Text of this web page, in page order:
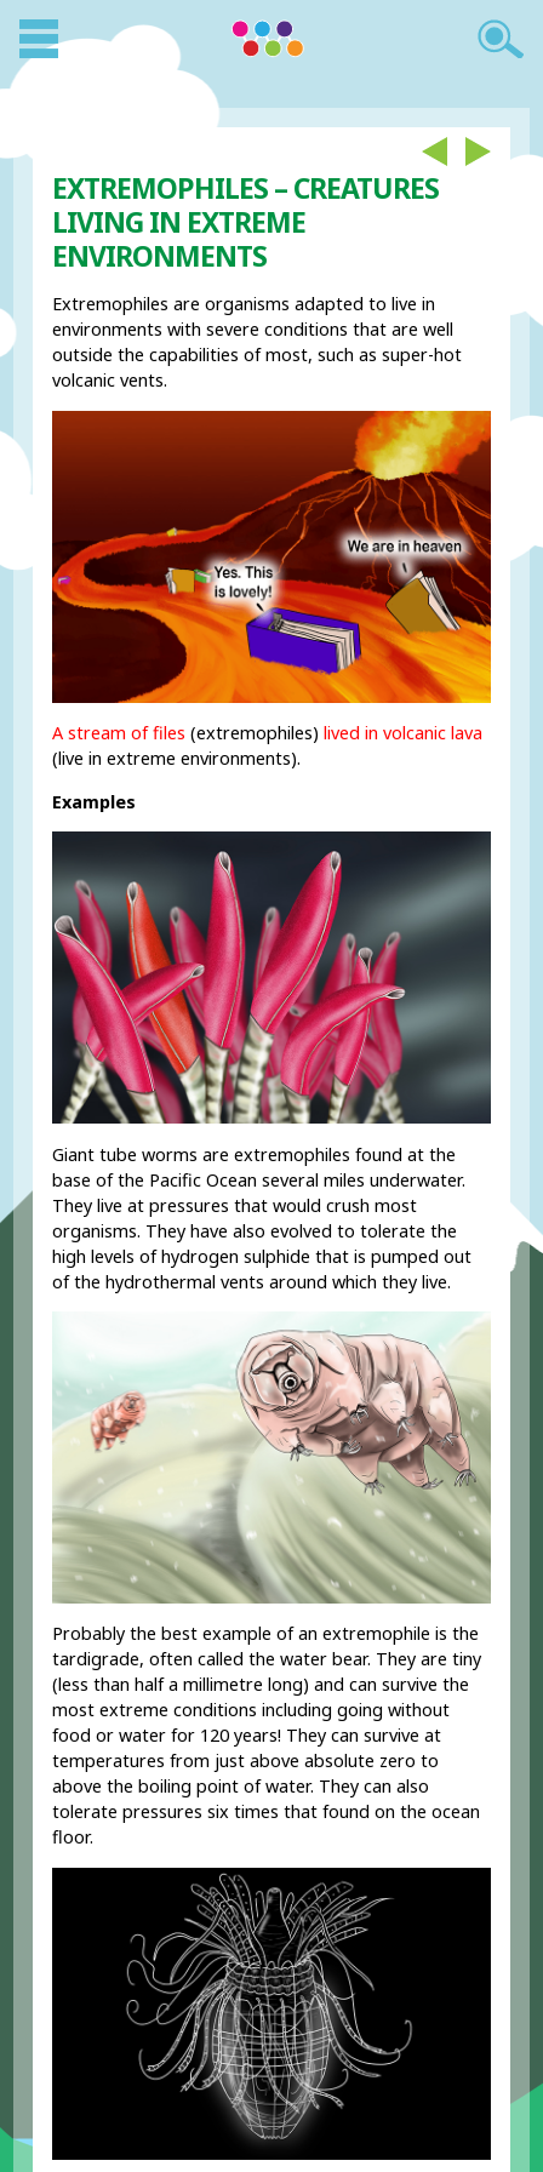
EXTREMOPHILES – CREATURES
LIVING IN EXTREME
ENVIRONMENTS
Extremophiles are organisms adapted to live in
environments with severe conditions that are well
outside the capabilities of most, such as super-hot
volcanic vents.
A stream of files (extremophiles)lived in volcanic lava
(live in extreme environments).
Examples
Giant tube worms are extremophiles found at the
base of the Pacific Ocean several miles underwater.
They live at pressures that would crush most
organisms. They have also evolved to tolerate the
high levels of hydrogen sulphide that is pumped out
of the hydrothermal vents around which they live.
Probably the best example of an extremophile is the
tardigrade, often called the water bear. They are tiny
(less than half a millimetre long) and can survive the
most extreme conditions including going without
food or water for 120 years! They can survive at
temperatures from just above absolute zero to
above the boiling point of water. They can also
tolerate pressures six times that found on the ocean
floor.